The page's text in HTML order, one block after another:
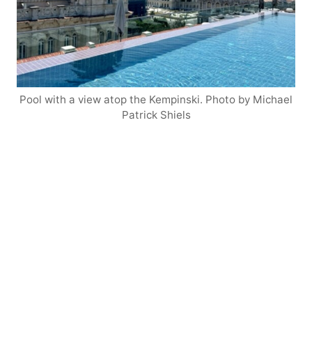
Pool with a view atop the Kempinski. Photo by Michael
Patrick Shiels